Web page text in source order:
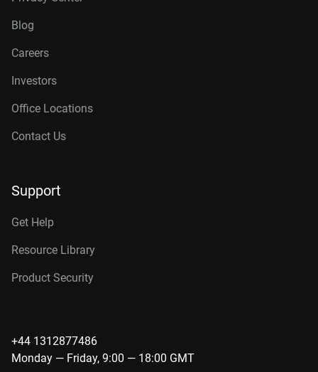
Blog
Careers
Investors
Office Locations
Contact Us
Support
Get Help
Resource Library
Product Security
+44 1312877486
Monday — Friday, 9:00 — 18:00 GMT